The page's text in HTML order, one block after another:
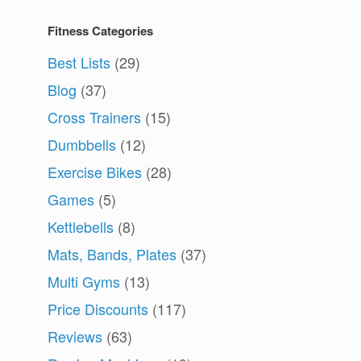
Fitness Categories
Best Lists (29)
Blog (37)
Cross Trainers (15)
Dumbbells (12)
Exercise Bikes (28)
Games (5)
Kettlebells (8)
Mats, Bands, Plates (37)
Multi Gyms (13)
Price Discounts (117)
Reviews (63)